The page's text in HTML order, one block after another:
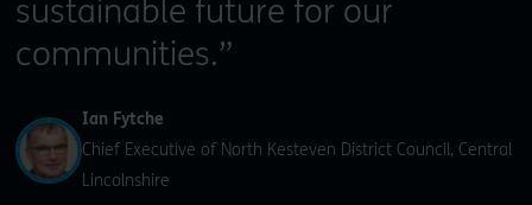
sustainable future for our
communities.”
Ian Fytche
Chief Executive of North Kesteven District Council, Central
Lincolnshire